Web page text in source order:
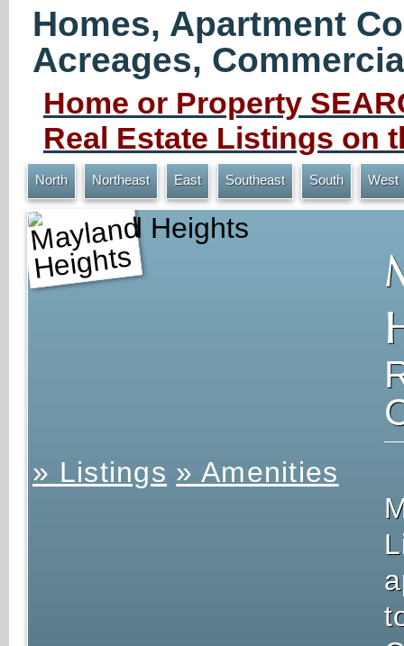
Homes, Apartment
Acreages,
Home or Property
Real Estate Listings on
North Northeast East Southeast South West
Mayland Heights
» Listings » Amenities